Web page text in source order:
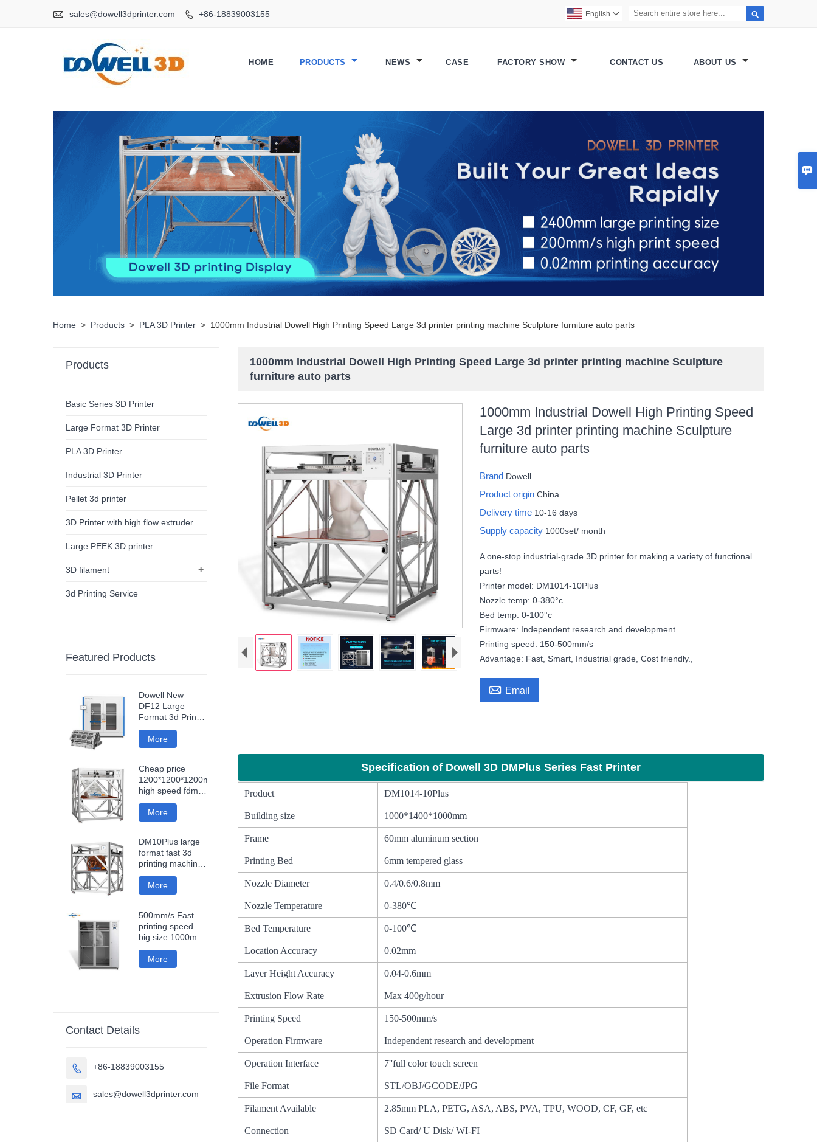

 sales@dowell3dprinter.com  +86-18839003155 
English 
HOME PRODUCTS NEWS CASE FACTORY SHOW CONTACT US ABOUT US
Home > Products > PLA 3D Printer > 1000mm Industrial Dowell High Printing Speed Large 3d printer printing machine Sculpture furniture auto parts
1000mm Industrial Dowell High Printing Speed Large 3d printer printing machine Sculpture
furniture auto parts
1000mm Industrial Dowell High Printing Speed
Large 3d printer printing machine Sculpture
furniture auto parts
Brand Dowell
Product originChina
Delivery time 10-16 days
Supply capacity 1000set/ month
A one-stop industrial-grade 3D printer for making a variety of functional
parts!
Printer model: DM1014-10Plus
Nozzle temp: 0-380°c
Bed temp: 0-100°c
Firmware: Independent research and development
Printing speed: 150-500mm/s
Advantage: Fast, Smart, Industrial grade, Cost friendly.,
 Email
Specification of Dowell 3D DMPlus Series Fast Printer
Product DM1014-10Plus
Building size 1000*1400*1000mm
Frame 60mm aluminum section
Printing Bed 6mm tempered glass
Nozzle Diameter 0.4/0.6/0.8mm
Nozzle Temperature 0-380℃
Bed Temperature 0-100℃
Location Accuracy 0.02mm
Layer Height Accuracy 0.04-0.6mm
Extrusion Flow Rate Max 400g/hour
Printing Speed 150-500mm/s
Operation Firmware Independent research and development
Operation Interface 7''full color touch screen
File Format STL/OBJ/GCODE/JPG
Filament Available 2.85mm PLA, PETG, ASA, ABS, PVA, TPU, WOOD, CF, GF, etc
Connection SD Card/ U Disk/ WI-FI
Products
Basic Series 3D Printer
Large Format 3D Printer
PLA 3D Printer
Industrial 3D Printer
Pellet 3d printer
3D Printer with high flow extruder
Large PEEK 3D printer
+
3D filament
3d Printing Service
Featured Products
Dowell New
DF12 Large
Format 3d Printer
High Precision
Impresora 3d
Machine
Printer
More
Cheap price
1200*1200*1200mm
high speed fdm
smart 3d printer
wifi connection
fast impresora 3d
More
DM10Plus large
format fast 3d
printing machine
1000mm
impresora printer
3d
More
500mm/s Fast
printing speed
big size 1000mm
large format
carbon fiber pla
3d printer
More
Contact Details
 +86-18839003155
 sales@dowell3dprinter.com